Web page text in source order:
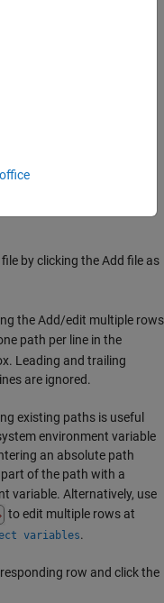
files by absolute path,
when adding files using
by clicking the Add file as
the Add/edit multiple rows
path per line in the
Leading and trailing
are ignored.
existing paths is useful
environment variable
an absolute path
part of the path with a
variable. Alternatively, use
to edit multiple rows at
variables.
row and click the